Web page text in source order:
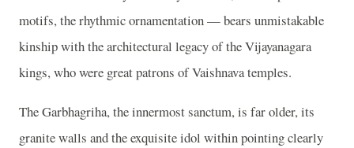
motifs, the rhythmic ornamentation — bears unmistakable
kinship with the architectural legacy of the Vijayanagara
kings, who were great patrons of Vaishnava temples.
The Garbhagriha, the innermost sanctum, is far older, its
granite walls and the exquisite idol within pointing clearly